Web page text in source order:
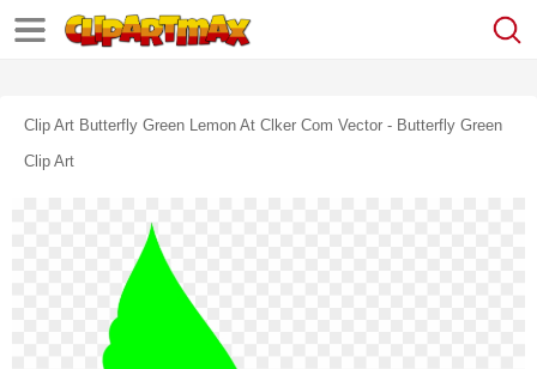
Clip Art Butterfly Green Lemon At Clker Com Vector - Butterfly Green
Clip Art